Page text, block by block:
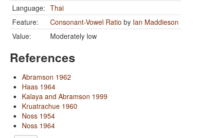
Language: Thai
Feature:
Consonant-Vowel Ratio by Ian Maddieson
Value:
Moderately low
References
Abramson 1962
Haas 1964
Kalaya and Abramson 1999
Kruatrachue 1960
Noss 1954
Noss 1964